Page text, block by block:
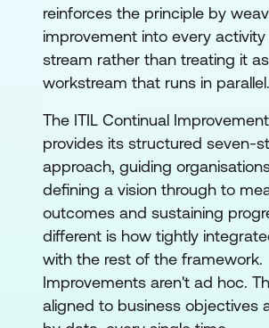
reinforces the principle by
improvement into every
stream rather than treating it
workstream that runs in parallel.
The ITIL Continual
provides its structured seven-
approach, guiding
defining a vision through to
outcomes and sustaining
different is how tightly
with the rest of the framework.
Improvements aren't ad hoc.
aligned to business objectives